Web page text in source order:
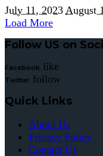
July 11, 2023 August
Load More
Follow US on
Facebook like
Twitter follow
Quick Links
About Us
Privacy Policy
Contact Us